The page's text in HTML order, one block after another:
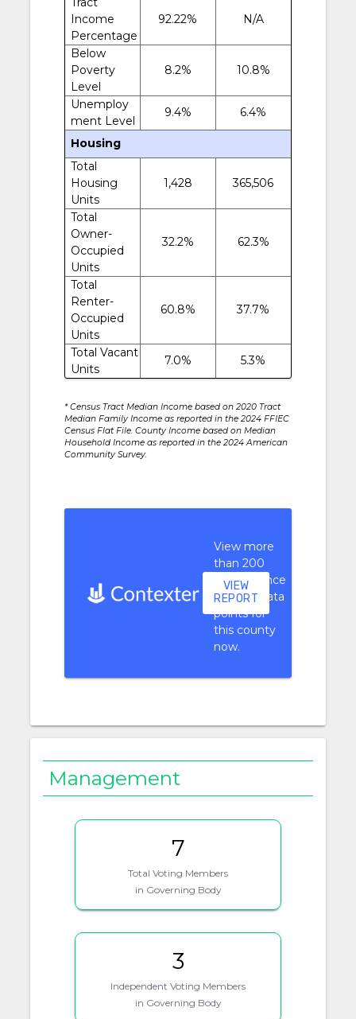
Income
Percentage
92.22% N/A
Below
Poverty
Level
8.2% 10.8%
Unemploy
ment Level
9.4% 6.4%
Housing
Total
Housing
Units
1,428 365,506
Total
Owner-
Occupied
Units
32.2% 62.3%
Total
Renter-
Occupied
Units
60.8% 37.7%
Total Vacant
Units
7.0% 5.3%
* Census Tract Median Income based on 2020 Tract
Median Family Income as reported in the 2024 FFIEC
Census Flat File. County Income based on Median
Household Income as reported in the 2024 American
Community Survey.
View more
than 200
performance
context data
points for
this county
now.
VIEW
REPORT
Management
7
Total Voting Members
in Governing Body
3
Independent Voting Members
in Governing Body